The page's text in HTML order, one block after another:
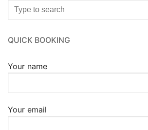
Search
QUICK BOOKING
Your name
Your email